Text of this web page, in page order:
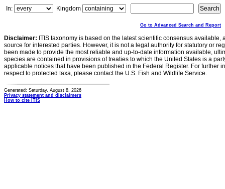
In:
Kingdom
Go to Advanced Search and Report
Disclaimer: ITIS taxonomy is based on the latest scientific consensus
source for interested parties. However, it is not a legal authority for statutory or
been made to provide the most reliable and up-to-date information available,
species are contained in provisions of treaties to which the United States is a
applicable notices that have been published in the Federal Register. For further
respect to protected taxa, please contact the U.S. Fish and Wildlife Service.
Generated: Saturday, August 8, 2026
Privacy statement and disclaimers
How to cite ITIS